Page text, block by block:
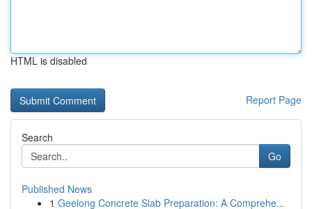
HTML is disabled
Report Page
Search
Go
Published News
1 Geelong Concrete Slab Preparation: A Comprehe...